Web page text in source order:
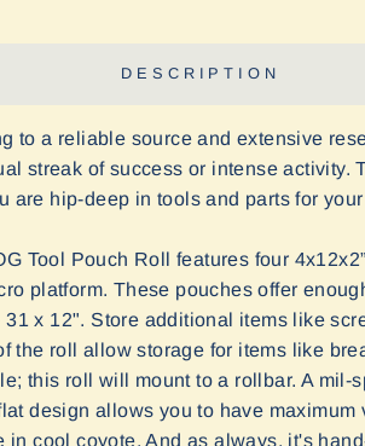
DESCRIPTION
to a reliable source and extensive
streak of success or intense activity.
are hip-deep in tools and parts for
Tool Pouch Roll features four
platform. These pouches offer
31 x 12". Store additional items like
the roll allow storage for items like
this roll will mount to a rollbar. A mil-
design allows you to have
in cool coyote. And as always, it's